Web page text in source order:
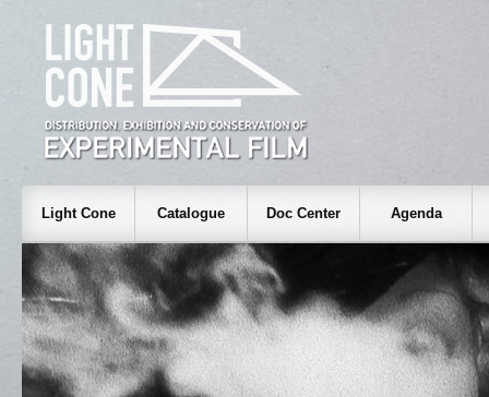
Light Cone Catalogue Doc Center Agenda